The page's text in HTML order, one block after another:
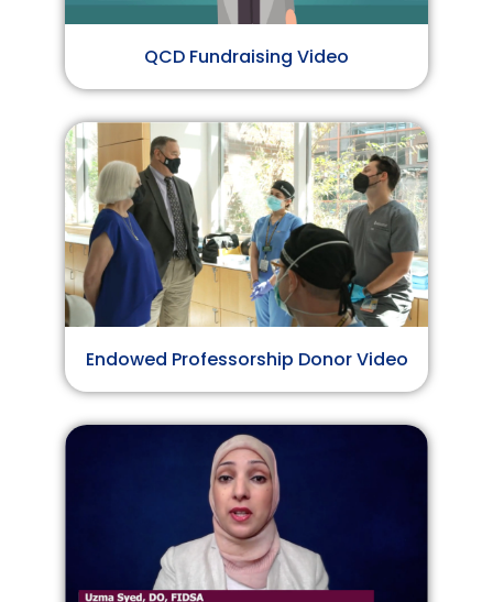
QCD Fundraising Video
Endowed Professorship Donor Video